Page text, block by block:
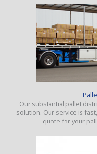
Our substantial pallet
solution. Our service is
quote for your